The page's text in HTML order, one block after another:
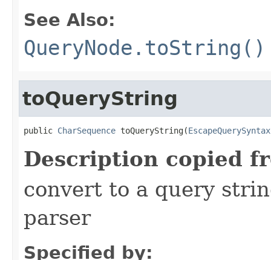
See Also:
QueryNode.toString()
toQueryString
public CharSequence toQueryString(EscapeQuerySyntax
Description copied
convert to a query
parser
Specified by: